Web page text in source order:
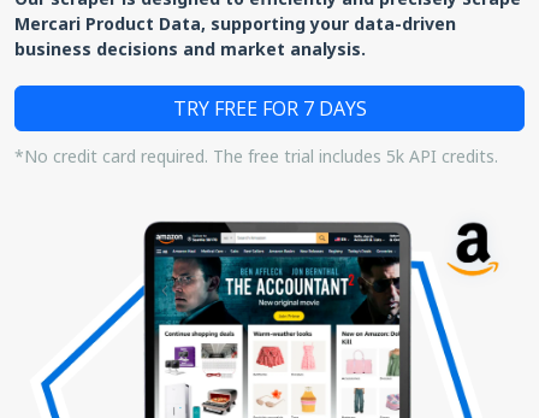
Mercari Product Data, supporting your data-driven
business decisions and market analysis.
TRY FREE FOR 7 DAYS
*No credit card required. The free trial includes 5k API credits.